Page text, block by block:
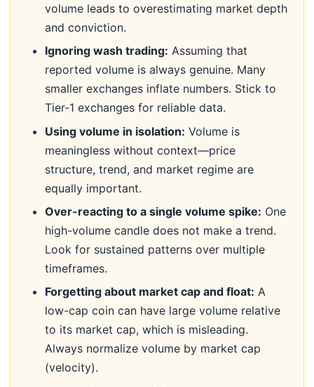
volume leads to overestimating market depth
and conviction.
Ignoring wash trading: Assuming that
reported volume is always genuine. Many
smaller exchanges inflate numbers. Stick to
Tier-1 exchanges for reliable data.
Using volume in isolation: Volume is
meaningless without context—price
structure, trend, and market regime are
equally important.
Over-reacting to a single volume spike: One
high-volume candle does not make a trend.
Look for sustained patterns over multiple
timeframes.
Forgetting about market cap and float: A
low-cap coin can have large volume relative
to its market cap, which is misleading.
Always normalize volume by market cap
(velocity).